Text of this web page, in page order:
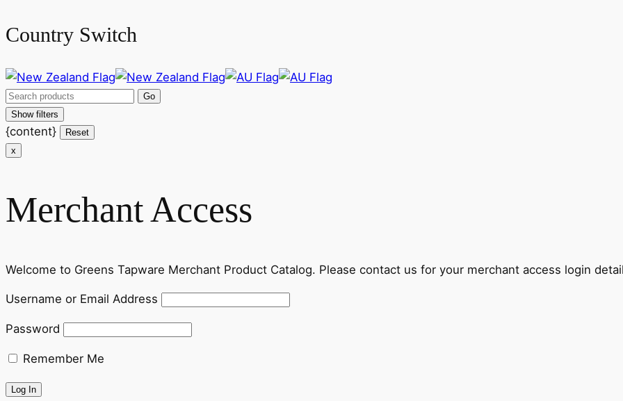
Country Switch
Show filters
{content}
Reset
x
Merchant Access
Welcome to Greens Tapware Merchant Product Catalog. Please contact us for your merchant access login
Username or Email Address
Password
Remember Me